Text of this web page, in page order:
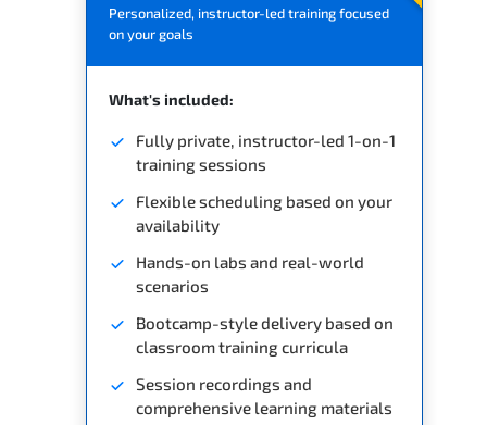
Personalized, instructor-led training focused
on your goals
What's included:
Fully private, instructor-led 1-on-1
training sessions
Flexible scheduling based on your
availability
Hands-on labs and real-world
scenarios
Bootcamp-style delivery based on
classroom training curricula
Session recordings and
comprehensive learning materials